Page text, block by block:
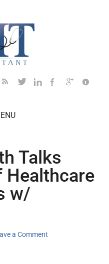
Talks
Healthcare
w/
a Comment